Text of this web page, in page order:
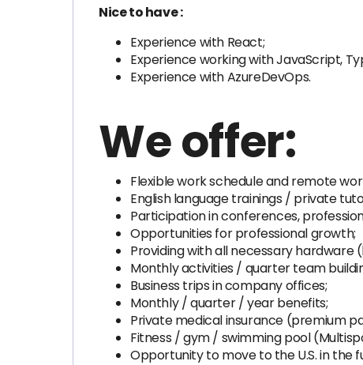
Nice to have :
Experience with React;
Experience working with JavaScript,
Experience with AzureDevOps.
We offer:
Flexible work schedule and remote
English language trainings / private
Participation in conferences,
Opportunities for professional growth;
Providing with all necessary
Monthly activities / quarter team
Business trips in company offices;
Monthly / quarter / year benefits;
Private medical insurance (premium
Fitness / gym / swimming pool
Opportunity to move to the U.S. in the